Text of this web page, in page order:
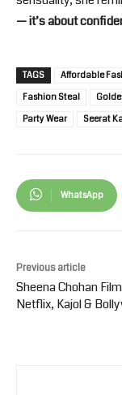
— it’s about
TAGS Affordable
Fashion Steal
Party Wear
Seerat
WhatsApp
Previous article
Sheena Chohan
Netflix, Kajol &